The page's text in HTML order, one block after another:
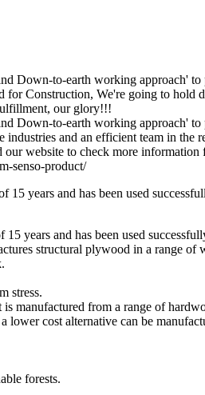
Down-to-earth working approach'
Construction, We're going to hold
our glory!!!
Down-to-earth working approach'
industries and an efficient team in
website to check more information
years and has been used
years and has been used
structural plywood in a range
stress.
manufactured from a range of
cost alternative can be
forests.